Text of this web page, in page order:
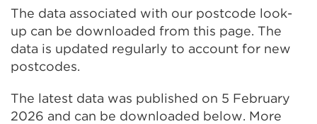
The data associated with our postcode look-
up can be downloaded from this page. The
data is updated regularly to account for new
postcodes.
The latest data was published on 5 February
2026 and can be downloaded below. More